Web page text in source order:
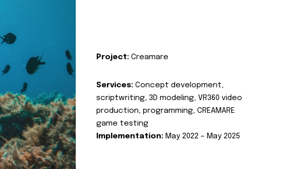
Project: Creamare
Services: Concept development,
scriptwriting, 3D modeling, VR360 video
production, programming, CREAMARE
game testing
Implementation: May 2022 – May 2025